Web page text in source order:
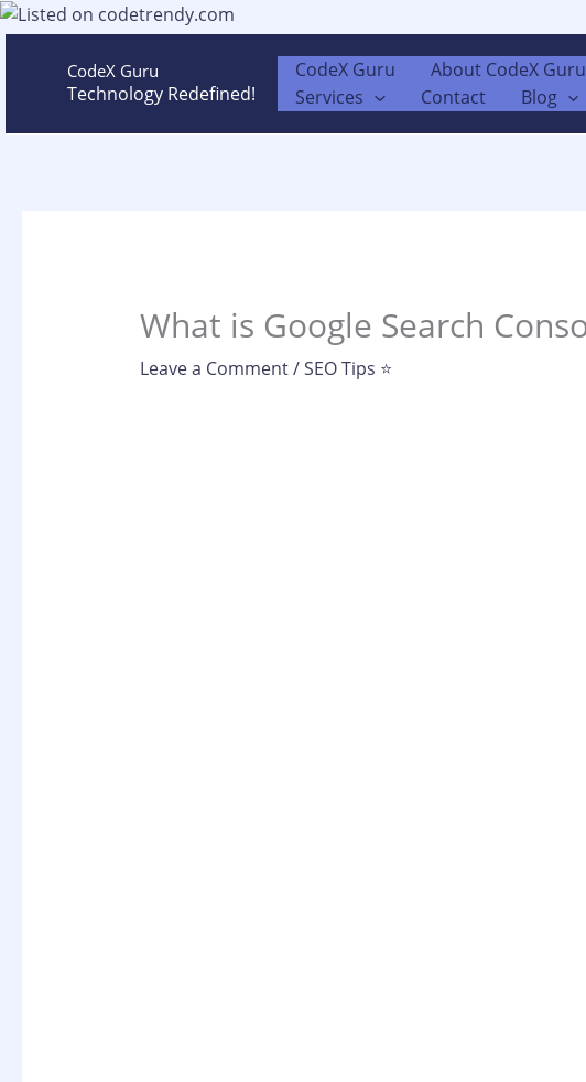
to
content
CodeX Guru
Technology Redefined!
CodeX Guru About CodeX Guru
Services
Contact Blog
What is Google Search
Leave a Comment/SEO Tips ⭐